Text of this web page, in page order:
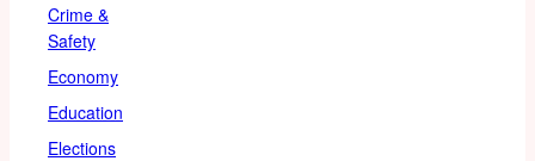
Crime &
Safety
Economy
Education
Elections